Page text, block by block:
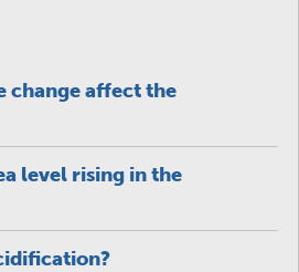
change affect the
level rising in the